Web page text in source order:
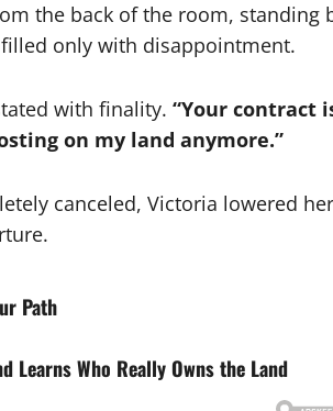
the back of the room,
only with disappointment.
with finality. “Your contract
on my land anymore.”
canceled, Victoria lowered
Path
Learns Who Really Owns the Land